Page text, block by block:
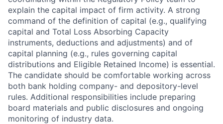
explain the capital impact of firm activity. A strong
command of the definition of capital (e.g., qualifying
capital and Total Loss Absorbing Capacity
instruments, deductions and adjustments) and of
capital planning (e.g., rules governing capital
distributions and Eligible Retained Income) is essential.
The candidate should be comfortable working across
both bank holding company- and depository-level
rules. Additional responsibilities include preparing
board materials and public disclosures and ongoing
monitoring of industry data.